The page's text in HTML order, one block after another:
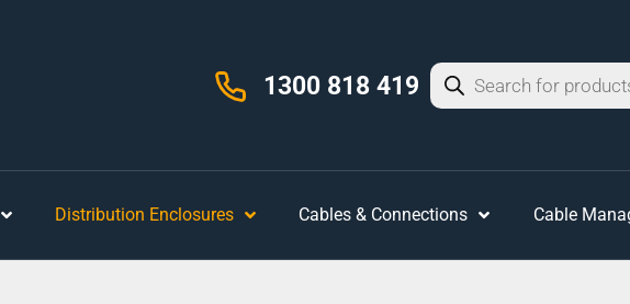
1300 818 419
Distribution Enclosures Cables & Connections Cable